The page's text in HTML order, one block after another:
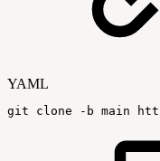
YAML
git clone - b main